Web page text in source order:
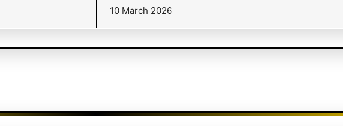
10 March 2026